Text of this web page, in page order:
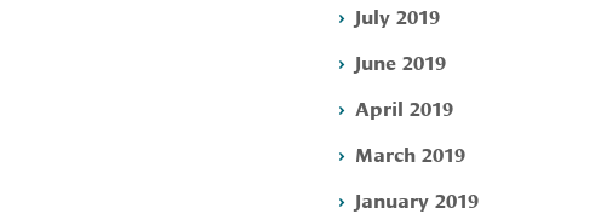
July 2019
June 2019
April 2019
March 2019
January 2019